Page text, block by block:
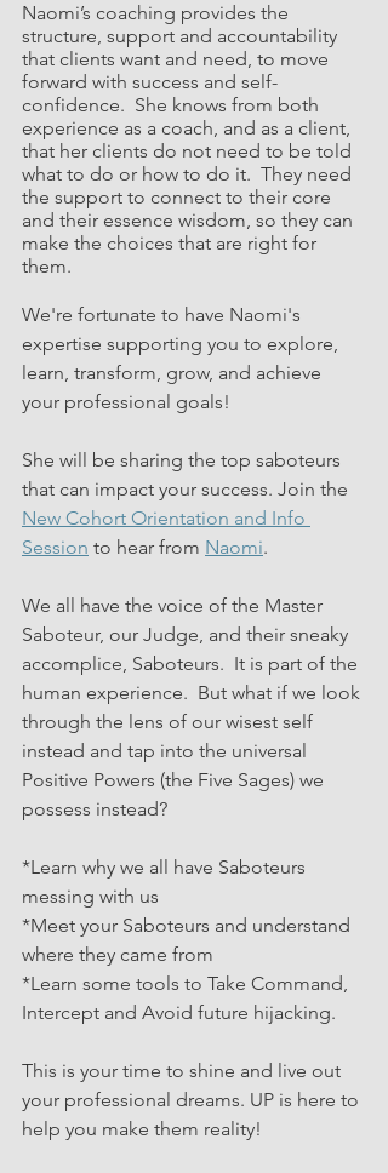
Naomi’s coaching provides the
structure, support and accountability
that clients want and need, to move
forward with success and self-
confidence.  She knows from both
experience as a coach, and as a client,
that her clients do not need to be told
what to do or how to do it.  They need
the support to connect to their core
and their essence wisdom, so they can
make the choices that are right for
them.
We're fortunate to have Naomi's
expertise supporting you to explore,
learn, transform, grow, and achieve
your professional goals!
She will be sharing the top saboteurs
that can impact your success. Join the
New Cohort Orientation and Info
Session to hear from Naomi.
We all have the voice of the Master
Saboteur, our Judge, and their sneaky
accomplice, Saboteurs.  It is part of the
human experience.  But what if we look
through the lens of our wisest self
instead and tap into the universal
Positive Powers (the Five Sages) we
possess instead?
*Learn why we all have Saboteurs
messing with us
*Meet your Saboteurs and understand
where they came from
*Learn some tools to Take Command,
Intercept and Avoid future hijacking.
This is your time to shine and live out
your professional dreams. UP is here to
help you make them reality!